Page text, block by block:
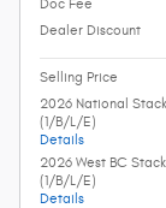
Doc Fee
Dealer Discount
Selling Price
2026 National
(1/B/L/E)
Details
2026 West BC
(1/B/L/E)
Details